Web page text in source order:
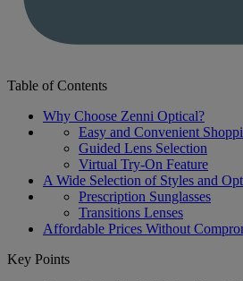
Table of Contents
Why Choose Zenni Optical?
Easy and Convenient
Guided Lens Selection
Virtual Try-On Feature
A Wide Selection of Styles and
Prescription Sunglasses
Transitions Lenses
Affordable Prices Without
Key Points